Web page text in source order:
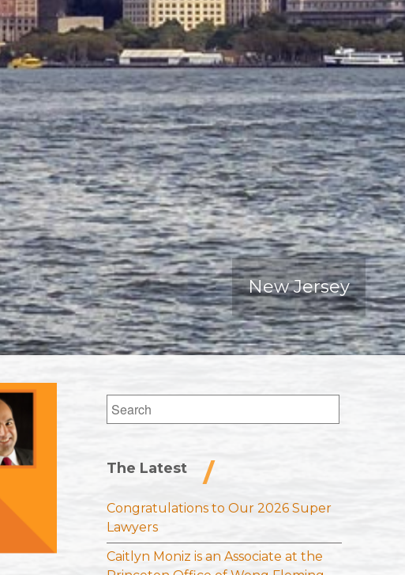
New Jersey
Search
for:
The Latest
Congratulations to Our 2026 Super
Lawyers
Caitlyn Moniz is an Associate at the